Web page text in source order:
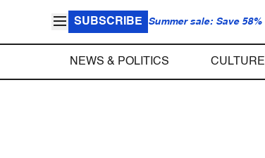
SUBSCRIBE Summer sale: Save 58%
NEWS & POLITICS CULTURE